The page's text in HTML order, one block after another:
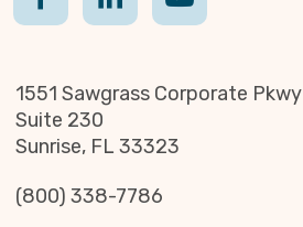
1551 Sawgrass Corporate Pkwy
Suite 230
Sunrise, FL 33323
(800) 338-7786